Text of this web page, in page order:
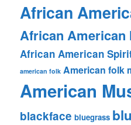
African
African American
African American
american folk American folk
American
blackface bluegrass